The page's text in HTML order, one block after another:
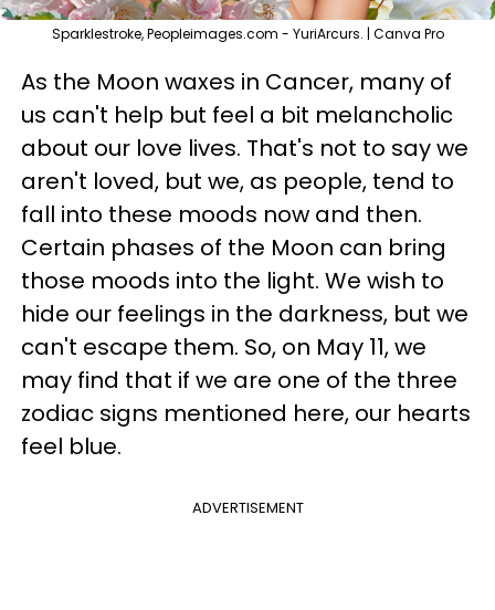
Sparklestroke, Peopleimages.com - YuriArcurs. | Canva Pro
As the Moon waxes in Cancer, many of
us can't help but feel a bit melancholic
about our love lives. That's not to say we
aren't loved, but we, as people, tend to
fall into these moods now and then.
Certain phases of the Moon can bring
those moods into the light. We wish to
hide our feelings in the darkness, but we
can't escape them. So, on May 11, we
may find that if we are one of the three
zodiac signs mentioned here, our hearts
feel blue.
ADVERTISEMENT